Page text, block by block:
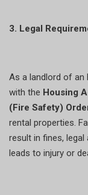
3. Legal
As a landlord of an
with the Housing
(Fire Safety)
rental properties.
result in fines,
leads to injury or